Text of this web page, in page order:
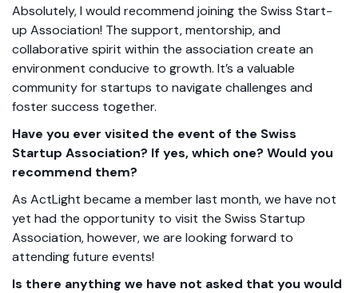
Absolutely, I would recommend joining the Swiss Start-
up Association! The support, mentorship, and
collaborative spirit within the association create an
environment conducive to growth. It’s a valuable
community for startups to navigate challenges and
foster success together.
Have you ever visited the event of the Swiss
Startup Association? If yes, which one? Would you
recommend them?
As ActLight became a member last month, we have not
yet had the opportunity to visit the Swiss Startup
Association, however, we are looking forward to
attending future events!
Is there anything we have not asked that you would